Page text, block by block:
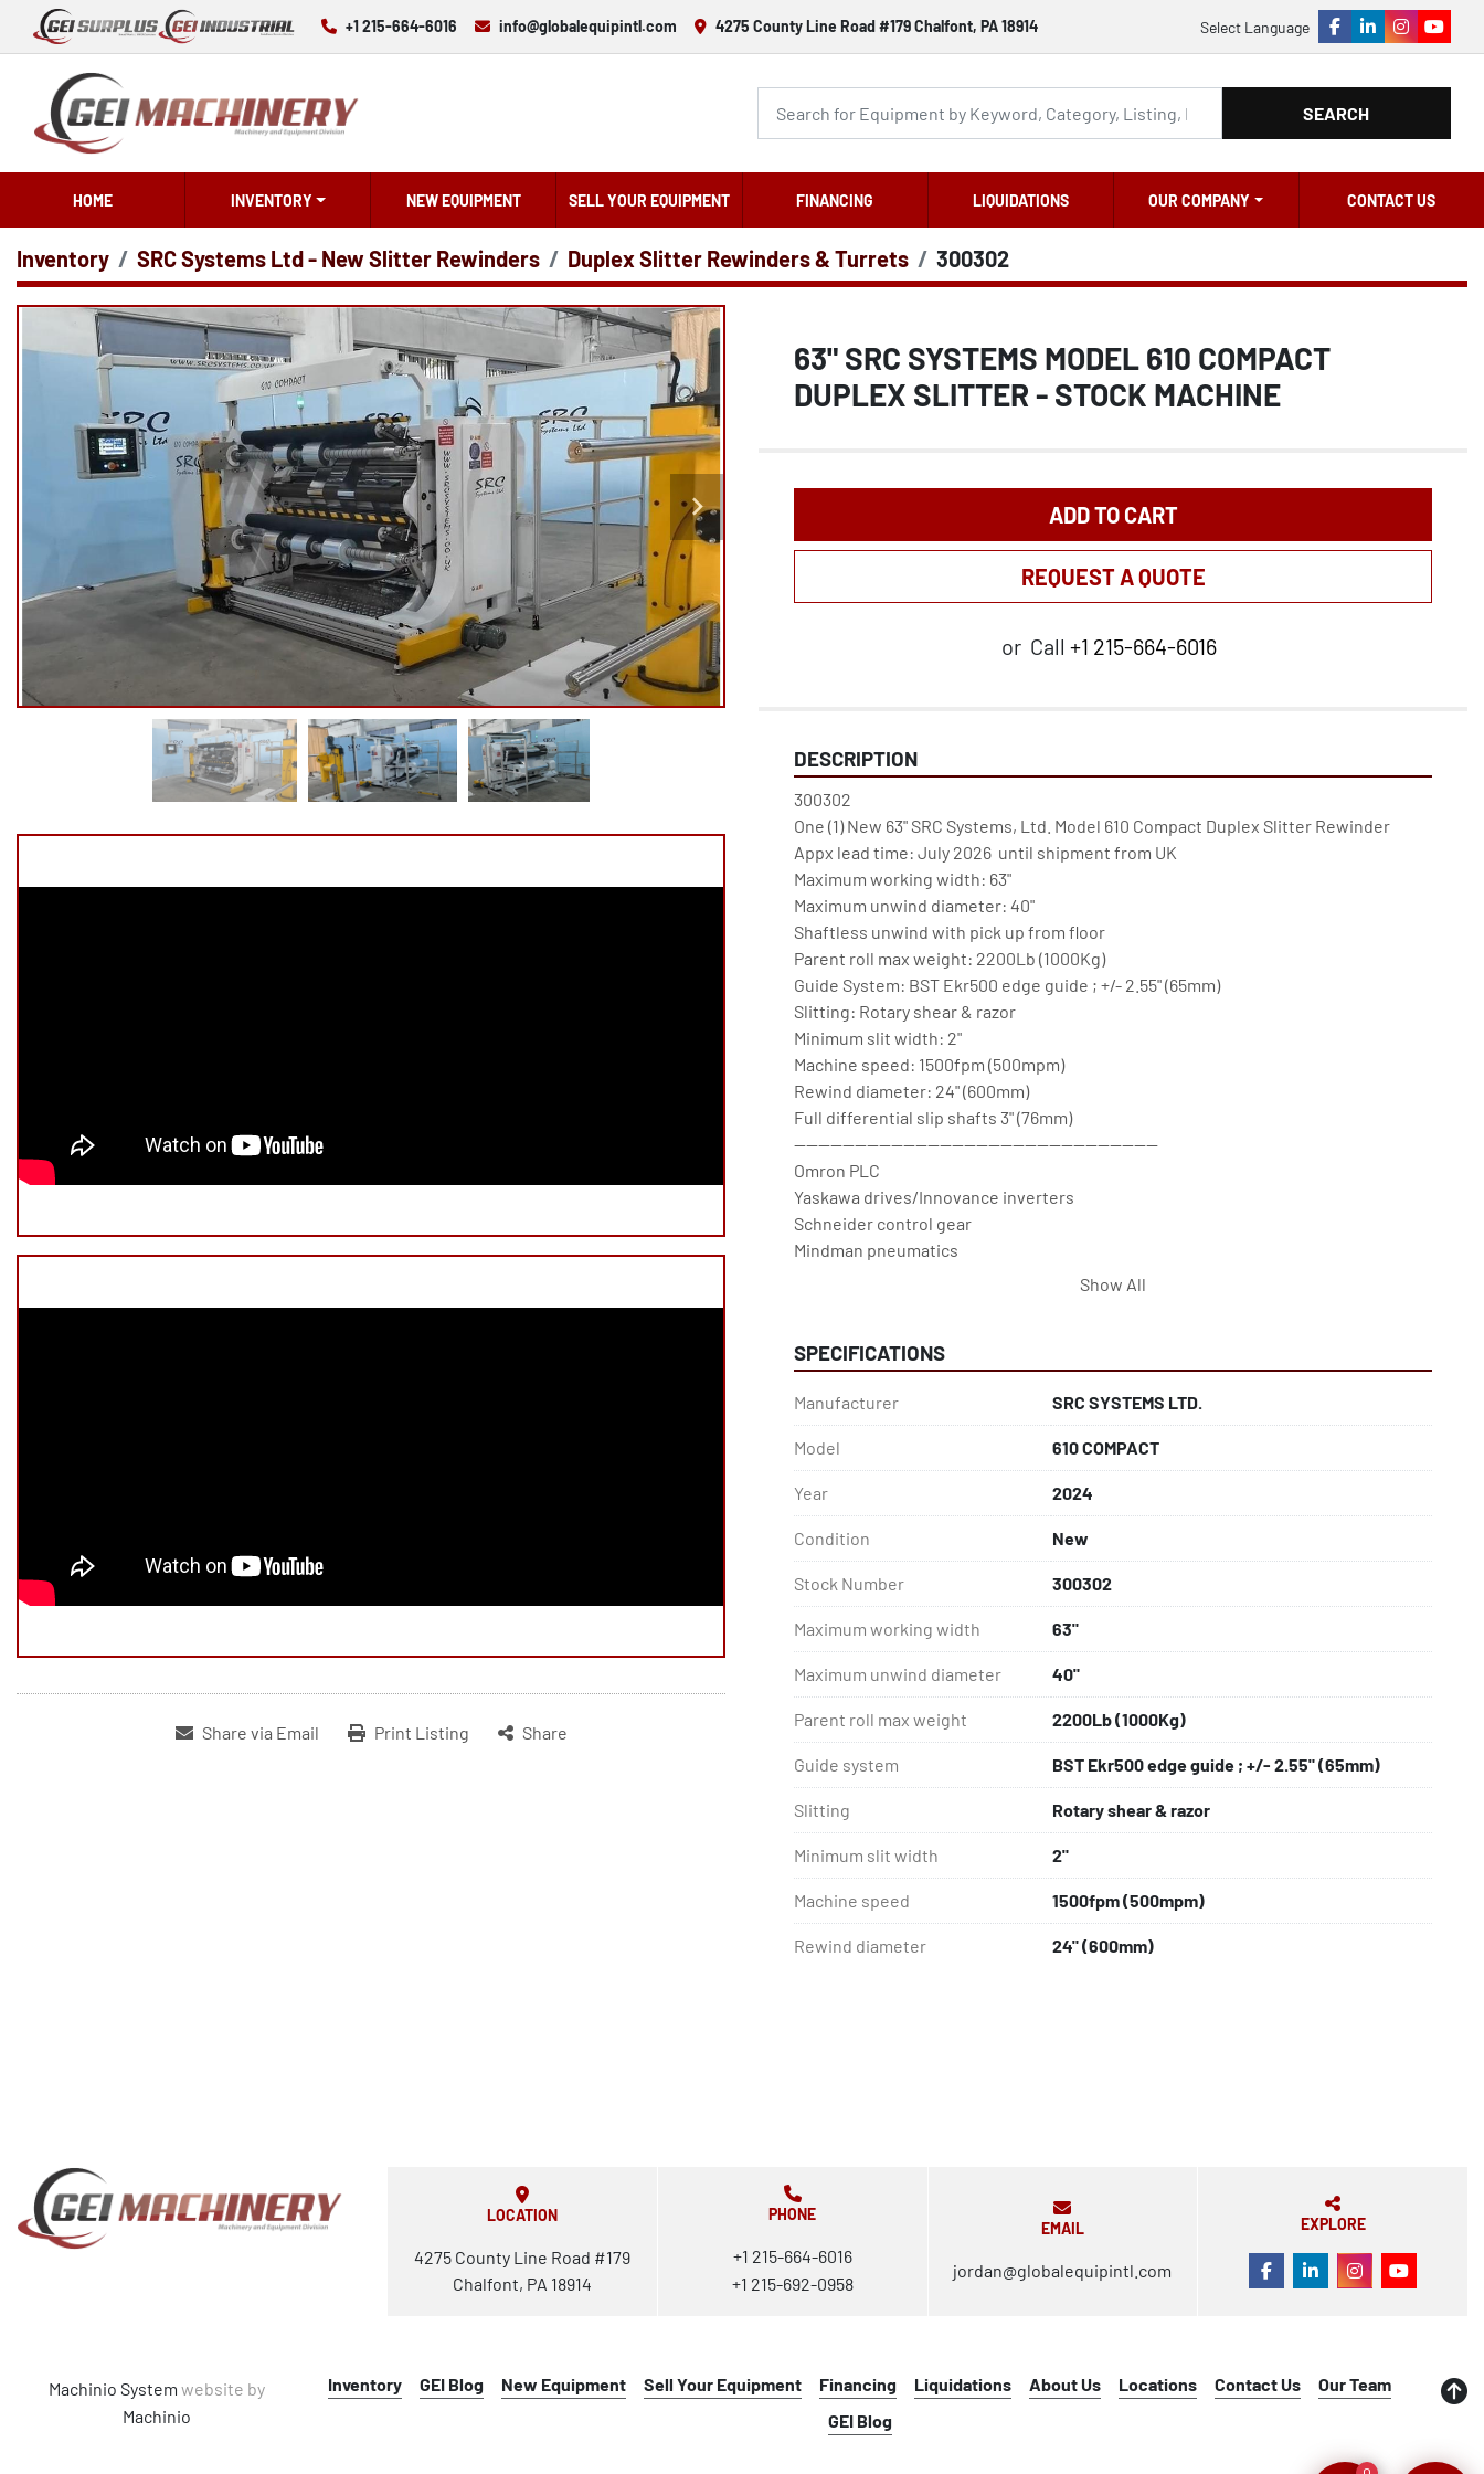
+1 215-664-6016 info@globalequipintl.com 4275 County Line Road #179 Chalfont, PA 18914 Select Language
facebook
linkedininstagram
SEARCH
HOME INVENTORY NEW EQUIPMENT SELL YOUR EQUIPMENT FINANCING LIQUIDATIONS OUR COMPANY CONTACT US
Inventory SRC Systems Ltd - New Slitter Rewinders Duplex Slitter Rewinders & Turrets 300302
Share via Email Print Listing Share
63" SRC SYSTEMS MODEL 610 COMPACT
DUPLEX SLITTER - STOCK MACHINE
ADD TO CART
REQUEST A QUOTE
or Call +1 215-664-6016
DESCRIPTION
300302
One (1) New 63" SRC Systems, Ltd. Model 610 Compact Duplex Slitter Rewinder
Appx lead time: July 2026  until shipment from UK
Maximum working width: 63"
Maximum unwind diameter: 40"
Shaftless unwind with pick up from floor
Parent roll max weight: 2200Lb (1000Kg)
Guide System: BST Ekr500 edge guide ; +/- 2.55" (65mm)
Slitting: Rotary shear & razor
Minimum slit width: 2"
Machine speed: 1500fpm (500mpm)
Rewind diameter: 24" (600mm)
Full differential slip shafts 3" (76mm)
------------------------------------------------------------
Omron PLC
Yaskawa drives/Innovance inverters
Schneider control gear
Mindman pneumatics
SRC Systems, Ltd. Est. 1994 in Ipswich, U.K.
warranty.
Show All
SPECIFICATIONS
Manufacturer SRC SYSTEMS LTD.
Model 610 COMPACT
Year 2024
Condition New
Stock Number 300302
Maximum working width 63"
Maximum unwind diameter 40"
Parent roll max weight 2200Lb (1000Kg)
Guide system BST Ekr500 edge guide ; +/- 2.55" (65mm)
Slitting Rotary shear & razor
Minimum slit width 2"
Machine speed 1500fpm (500mpm)
Rewind diameter 24" (600mm)
LOCATION
4275 County Line Road #179
Chalfont, PA 18914
PHONE
+1 215-664-6016
+1 215-692-0958
EMAIL
jordan@globalequipintl.com
EXPLORE
FACEBOOK
LINKEDININSTAGRAM
YOUTUBE
Machinio System website by
Machinio
Inventory GEI Blog New Equipment Sell Your Equipment Financing Liquidations About Us Locations Contact Us
Our Team
GEI Blog